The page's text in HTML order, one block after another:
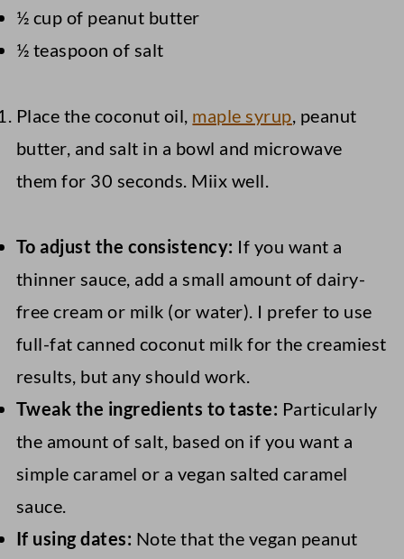
½ cup of peanut butter
½ teaspoon of salt
Place the coconut oil, maple syrup, peanut
butter, and salt in a bowl and microwave
them for 30 seconds. Miix well.
To adjust the consistency: If you want a
thinner sauce, add a small amount of dairy-
free cream or milk (or water). I prefer to use
full-fat canned coconut milk for the creamiest
results, but any should work.
Tweak the ingredients to taste: Particularly
the amount of salt, based on if you want a
simple caramel or a vegan salted caramel
sauce.
If using dates: Note that the vegan peanut